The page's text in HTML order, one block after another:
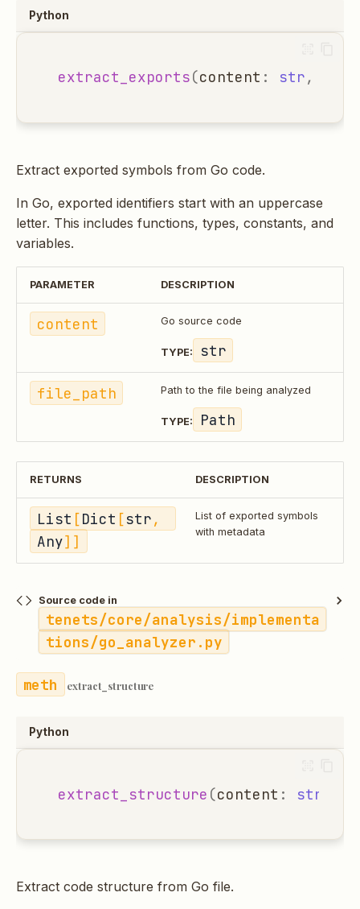
Python
extract_exports(content : str,
Extract exported symbols from Go code.
In Go, exported identifiers start with an uppercase
letter. This includes functions, types, constants, and
variables.
PARAMETER DESCRIPTION
content Go source code
TYPE: str
file_path Path to the file being analyzed
TYPE: Path
RETURNS DESCRIPTION
List [Dict [str,
Any]]
List of exported symbols
with metadata
Source code in
tenets/core/analysis/implementa
tions/go_analyzer.py
extract_structure
Python
extract_structure (content : str
Extract code structure from Go file.